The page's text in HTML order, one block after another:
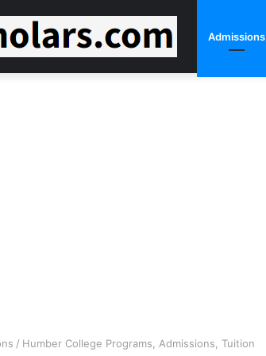
Admissions
/ Humber College Programs, Admissions, Tuition